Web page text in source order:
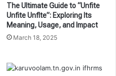
The Ultimate Guide to “Unfite
Unfite Unflte”: Exploring Its
Meaning, Usage, and Impact
March 18, 2025